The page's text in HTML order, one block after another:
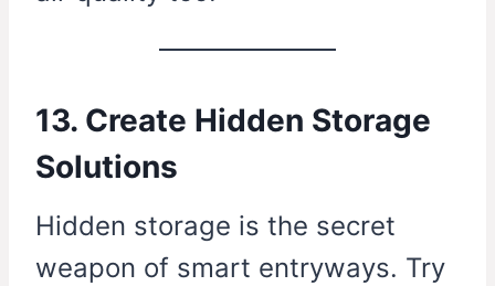
13. Create Hidden Storage
Solutions
Hidden storage is the secret
weapon of smart entryways. Try